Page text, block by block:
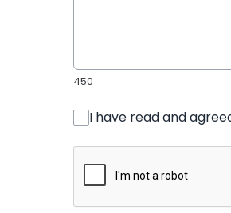
450
I have read and